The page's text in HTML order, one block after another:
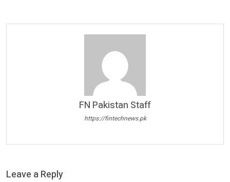
FN Pakistan Staff
https://fintechnews.pk
Leave a Reply